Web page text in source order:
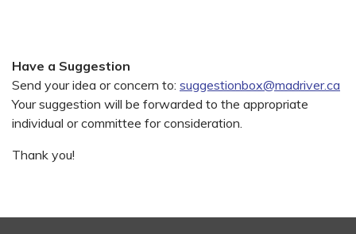
Have a Suggestion
Send your idea or concern to: suggestionbox@madriver.ca
Your suggestion will be forwarded to the appropriate
individual or committee for consideration.
Thank you!